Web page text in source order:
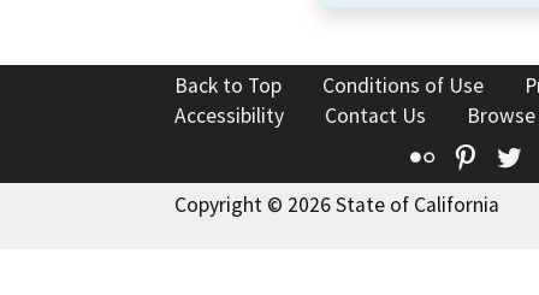
Back to Top Conditions of Use
Accessibility
Contact Us
Flickr
Copyright © 2026 State of California